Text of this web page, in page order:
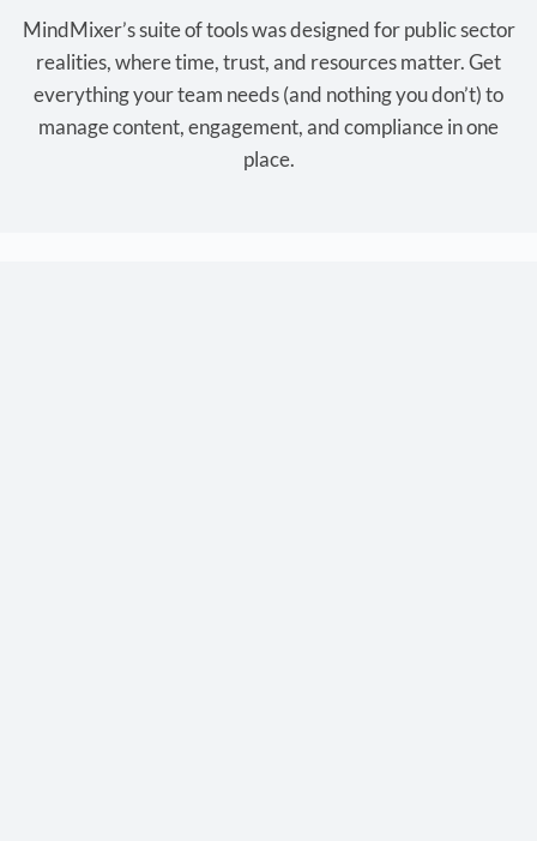
MindMixer’s suite of tools was designed for public sector
realities, where time, trust, and resources matter. Get
everything your team needs (and nothing you don’t) to
manage content, engagement, and compliance in one
place.